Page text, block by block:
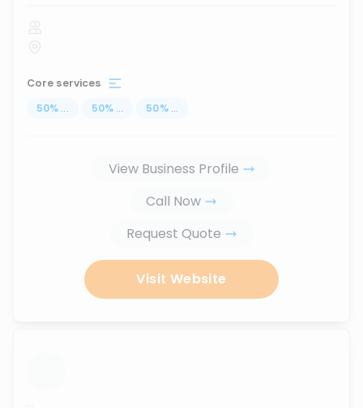
Core services
50% ... 50% ... 50% ...
View Business Profile
Call Now
Request Quote
Visit Website
...